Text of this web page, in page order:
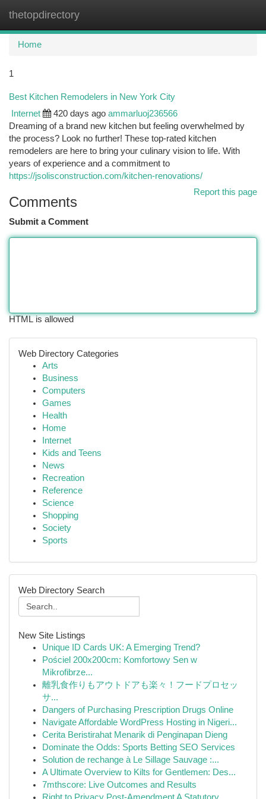
thetopdirectory
Home
1
Best Kitchen Remodelers in New York City
Internet 420 days ago ammarluoj236566
Dreaming of a brand new kitchen but feeling overwhelmed by
the process? Look no further! These top-rated kitchen
remodelers are here to bring your culinary vision to life. With
years of experience and a commitment to
https://jsolisconstruction.com/kitchen-renovations/
Report this page
Comments
Submit a Comment
HTML is allowed
Web Directory Categories
Arts
Business
Computers
Games
Health
Home
Internet
Kids and Teens
News
Recreation
Reference
Science
Shopping
Society
Sports
Web Directory Search
New Site Listings
Unique ID Cards UK: A Emerging Trend?
Pościel 200x200cm: Komfortowy Sen w
Mikrofibrze...
離乳食作りもアウトドアも楽々！フードプロセッ
サ...
Dangers of Purchasing Prescription Drugs Online
Navigate Affordable WordPress Hosting in Nigeri...
Cerita Beristirahat Menarik di Penginapan Dieng
Dominate the Odds: Sports Betting SEO Services
Solution de rechange à Le Sillage Sauvage :...
A Ultimate Overview to Kilts for Gentlemen: Des...
7mthscore: Live Outcomes and Results